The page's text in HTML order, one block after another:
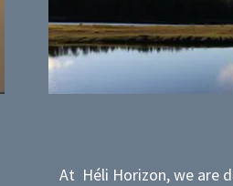
At Héli Horizon, we are